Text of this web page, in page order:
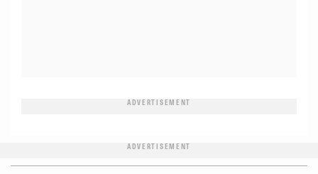
ADVERTISEMENT
ADVERTISEMENT